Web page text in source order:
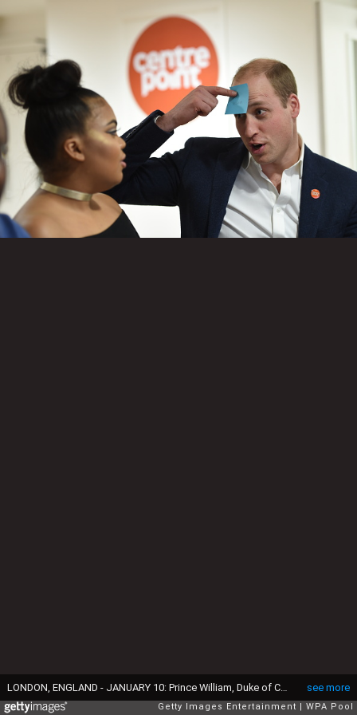
see more
LONDON, ENGLAND - JANUARY 10: Prince William, Duke of Cambridge, Royal Patron of Centrepoint meets Sherihan Sharis, 22, as he places a post-it note on his forehead visits a Centrepoint hostel on January 10, 2017 in London, England. The Duke will spend time meeting young people aged 16-25 who rely on the charity to help them turn their lives around. (Photo by Eddie Mulholland - WPA Pool/Getty Images)
Getty Images Entertainment WPA Pool